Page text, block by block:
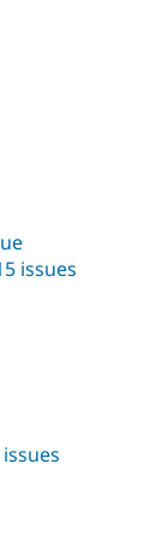
issues